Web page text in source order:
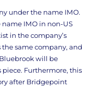
under the name IMO.
IMO in non-US
in the company’s
same company, and
will be
piece. Furthermore, this
after Bridgepoint